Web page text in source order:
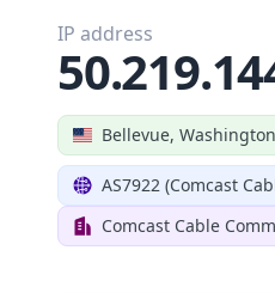
Bellevue,
AS7922 (Comcast
Comcast Cable
IP address